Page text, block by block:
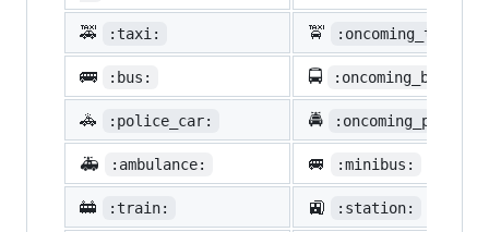
🚕 :taxi: 🚖 :oncoming_taxi:
🚌 :bus: 🚍 :oncoming_bus:
🚓 :police_car: 🚔
🚑 :ambulance: 🚐 :minibus:
🚋 :train: 🚉 :station: